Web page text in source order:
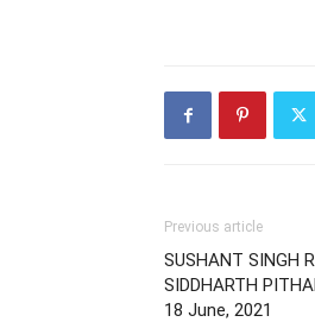
Previous article
SUSHANT SINGH
SIDDHARTH
18 June, 2021